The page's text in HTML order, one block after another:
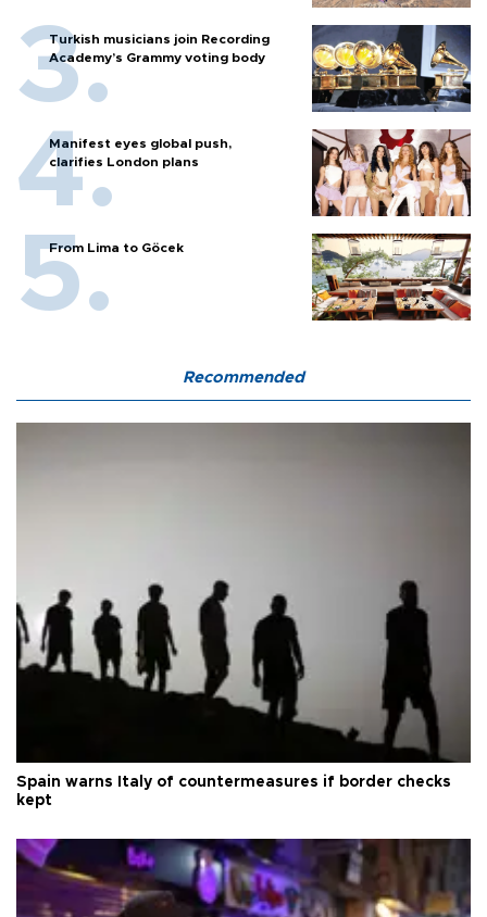
Turkish musicians join Recording
Academy’s Grammy voting body
Manifest eyes global push,
clarifies London plans
From Lima to Göcek
Recommended
Spain warns Italy of countermeasures if border checks
kept